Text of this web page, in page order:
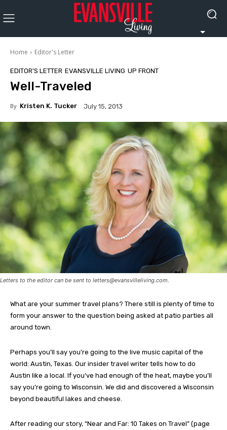
Home Editor's Letter
EDITOR'S LETTER EVANSVILLE LIVING UP FRONT
Well-Traveled
By Kristen K. Tucker July 15, 2013
Letters to the editor can be sent to letters@evansvilleliving.com.
What are your summer travel plans? There still is plenty of time to
form your answer to the question being asked at patio parties all
around town.
Perhaps you’ll say you’re going to the live music capital of the
world: Austin, Texas. Our insider travel writer tells how to do
Austin like a local. If you’ve had enough of the heat, maybe you’ll
say you’re going to Wisconsin. We did and discovered a Wisconsin
beyond beautiful lakes and cheese.
After reading our story, “Near and Far: 10 Takes on Travel” (page